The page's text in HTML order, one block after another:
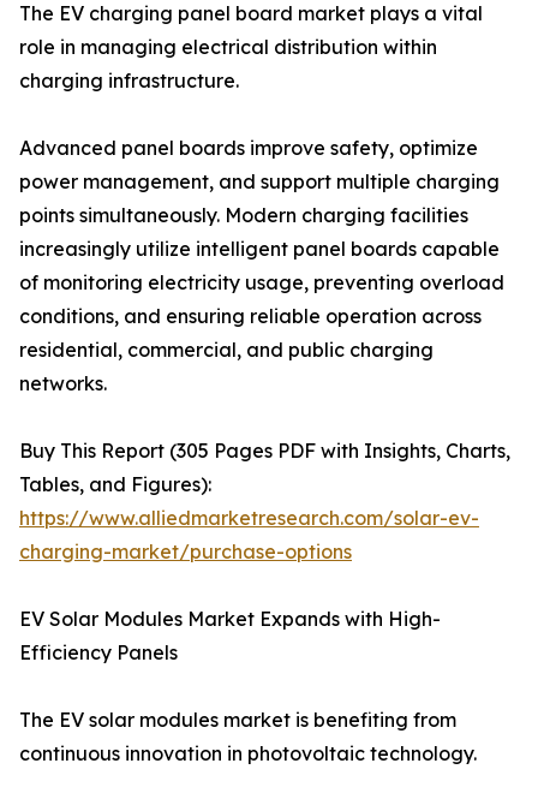
The EV charging panel board market plays a vital
role in managing electrical distribution within
charging infrastructure.
Advanced panel boards improve safety, optimize
power management, and support multiple charging
points simultaneously. Modern charging facilities
increasingly utilize intelligent panel boards capable
of monitoring electricity usage, preventing overload
conditions, and ensuring reliable operation across
residential, commercial, and public charging
networks.
Buy This Report (305 Pages PDF with Insights, Charts,
Tables, and Figures):
https://www.alliedmarketresearch.com/solar-ev-
charging-market/purchase-options
EV Solar Modules Market Expands with High-
Efficiency Panels
The EV solar modules market is benefiting from
continuous innovation in photovoltaic technology.